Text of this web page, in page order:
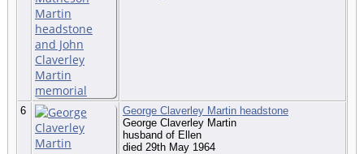
6
George Claverley Martin headstone
George Claverley Martin
husband of Ellen
died 29th May 1964